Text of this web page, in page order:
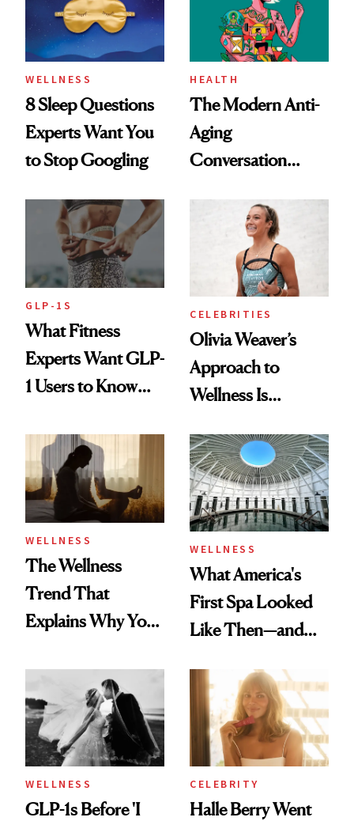
WELLNESS
8 Sleep Questions
Experts Want You
to Stop Googling
HEALTH
The Modern Anti-
Aging
Conversation
Longevity
GLP-1S
What Fitness
Experts Want GLP-
1 Users to Know
CELEBRITIES
Olivia Weaver’s
Approach to
Wellness Is
Practical
WELLNESS
The Wellness
Trend That
Explains Why You
and Off
WELLNESS
What America's
First Spa Looked
Like Then—and
Visiting Today
WELLNESS
GLP-1s Before 'I
CELEBRITY
Halle Berry Went